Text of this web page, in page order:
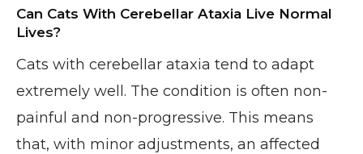
Can Cats With Cerebellar Ataxia Live Normal
Lives?
Cats with cerebellar ataxia tend to adapt
extremely well. The condition is often non-
painful and non-progressive. This means
that, with minor adjustments, an affected